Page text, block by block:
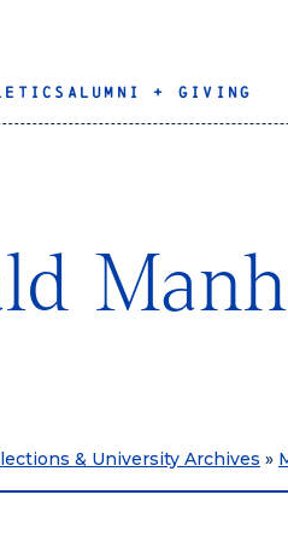
ALUMNI + GIVING
& University Archives »